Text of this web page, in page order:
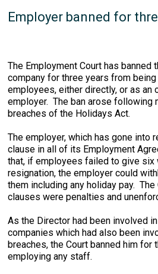
Employer banned for
The Employment Court has banned
company for three years from
employees, either directly, or as an
employer. The ban arose following
breaches of the Holidays Act.
The employer, which has gone into
clause in all of its Employment
that, if employees failed to give six
resignation, the employer could
them including any holiday pay.
clauses were penalties and
As the Director had been involved
companies which had also been
breaches, the Court banned him for
employing any staff.